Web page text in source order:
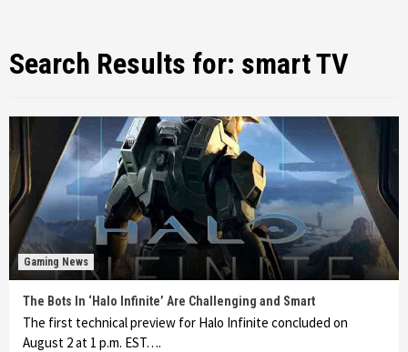
Search Results for: smart TV
Gaming News
The Bots In ‘Halo Infinite’ Are Challenging and Smart
The first technical preview for Halo Infinite concluded on
August 2 at 1 p.m. EST….